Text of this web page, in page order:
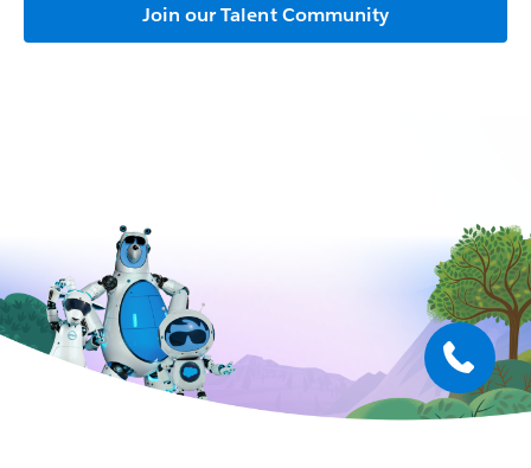
Join our Talent Community